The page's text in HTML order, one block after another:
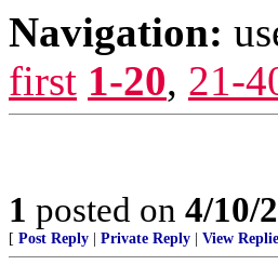
Navigation:
first 1-20, 21-
1 posted on 4/10/
[ Post Reply Private Reply View